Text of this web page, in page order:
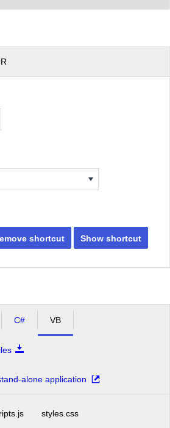
shortcut Show shortcut
C# VB
alone application
styles.css